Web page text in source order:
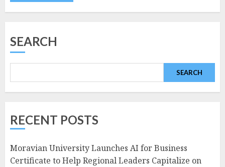
SEARCH
SEARCH
RECENT POSTS
Moravian University Launches AI for Business
Certificate to Help Regional Leaders Capitalize on